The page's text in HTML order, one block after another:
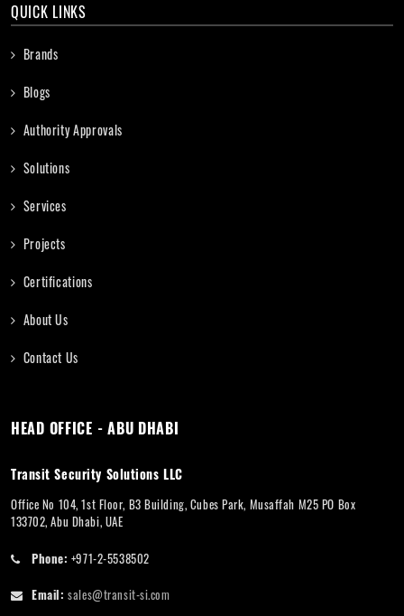
QUICK LINKS
Brands
Blogs
Authority Approvals
Solutions
Services
Projects
Certifications
About Us
Contact Us
HEAD OFFICE - ABU DHABI
Transit Security Solutions LLC
Office No 104, 1st Floor, B3 Building, Cubes Park, Musaffah M25 PO Box
133702, Abu Dhabi, UAE
Phone: +971-2-5538502
Email: sales@transit-si.com